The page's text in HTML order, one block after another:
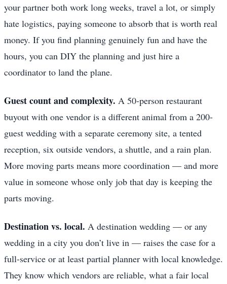
your partner both work long weeks, travel a lot, or simply
hate logistics, paying someone to absorb that is worth real
money. If you find planning genuinely fun and have the
hours, you can DIY the planning and just hire a
coordinator to land the plane.
Guest count and complexity. A 50-person restaurant
buyout with one vendor is a different animal from a 200-
guest wedding with a separate ceremony site, a tented
reception, six outside vendors, a shuttle, and a rain plan.
More moving parts means more coordination — and more
value in someone whose only job that day is keeping the
parts moving.
Destination vs. local. A destination wedding — or any
wedding in a city you don’t live in — raises the case for a
full-service or at least partial planner with local knowledge.
They know which vendors are reliable, what a fair local